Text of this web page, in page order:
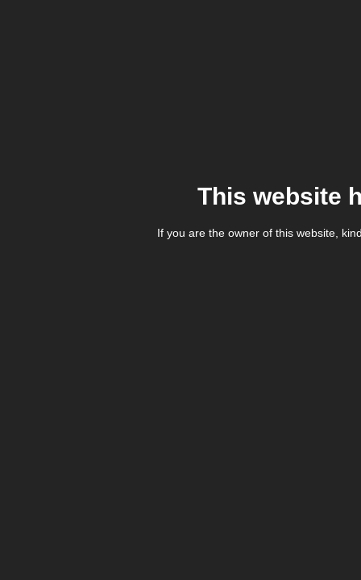
This website
If you are the owner of this website,